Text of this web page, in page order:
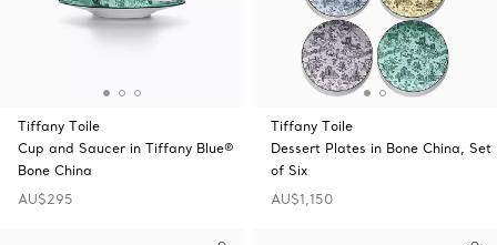
Tiffany Toile
Cup and Saucer in Tiffany Blue®
Bone China
AU$295
Tiffany Toile
Dessert Plates in Bone China, Set
of Six
AU$1,150